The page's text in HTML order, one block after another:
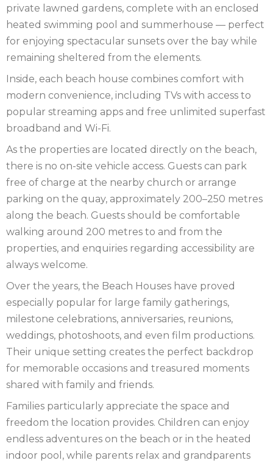
SUFFOLK
SUSSEX
WALES
WILTSHIRE
YORKSHIRE
private lawned gardens, complete with an enclosed
heated swimming pool and summerhouse — perfect
for enjoying spectacular sunsets over the bay while
remaining sheltered from the elements.
Inside, each beach house combines comfort with
modern convenience, including TVs with access to
popular streaming apps and free unlimited superfast
broadband and Wi-Fi.
As the properties are located directly on the beach,
there is no on-site vehicle access. Guests can park
free of charge at the nearby church or arrange
parking on the quay, approximately 200–250 metres
along the beach. Guests should be comfortable
walking around 200 metres to and from the
properties, and enquiries regarding accessibility are
always welcome.
Over the years, the Beach Houses have proved
especially popular for large family gatherings,
milestone celebrations, anniversaries, reunions,
weddings, photoshoots, and even film productions.
Their unique setting creates the perfect backdrop
for memorable occasions and treasured moments
shared with family and friends.
Families particularly appreciate the space and
freedom the location provides. Children can enjoy
endless adventures on the beach or in the heated
indoor pool, while parents relax and grandparents